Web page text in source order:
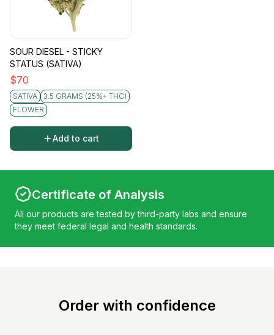
SOUR DIESEL - STICKY
STATUS (SATIVA)
$70
SATIVA
3.5 GRAMS (25%+ THC)
FLOWER
Add to cart
Certificate of Analysis
All our products are tested by third-party labs and ensure
they meet federal legal and health standards.
Order with confidence